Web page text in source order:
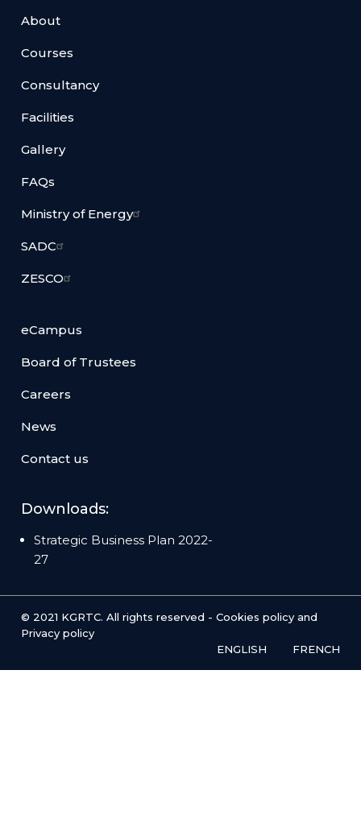
About
Courses
Consultancy
Facilities
Gallery
FAQs
Ministry of Energy
SADC
ZESCO
eCampus
Board of Trustees
Careers
News
Contact us
Downloads:
Strategic Business Plan 2022-
27
© 2021 KGRTC. All rights reserved -Cookies policy and
Privacy policy
ENGLISH
FRENCH